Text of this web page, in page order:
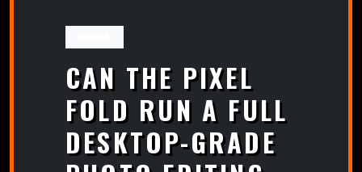
CAN THE PIXEL
FOLD RUN A FULL
DESKTOP-GRADE